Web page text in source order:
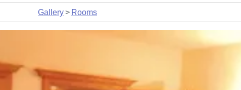
Gallery> Rooms